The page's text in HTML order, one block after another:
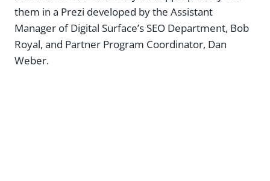
them in a Prezi developed by the Assistant
Manager of Digital Surface’s SEO Department, Bob
Royal, and Partner Program Coordinator, Dan
Weber.